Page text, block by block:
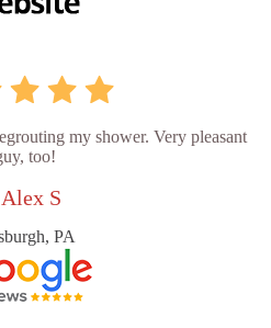
my shower. Very pleasant
too!
S
PA